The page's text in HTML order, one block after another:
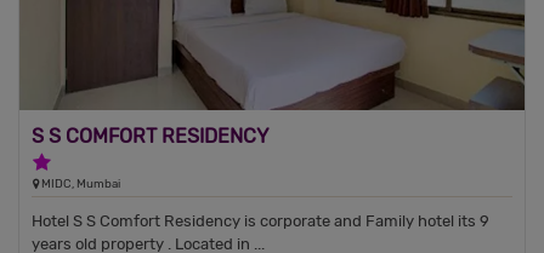
S S COMFORT RESIDENCY
MIDC, Mumbai
Hotel S S Comfort Residency is corporate and Family hotel its 9
years old property . Located in ...